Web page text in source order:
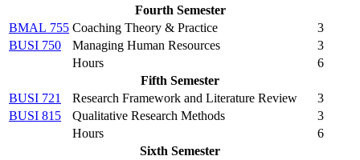
Fourth Semester
BMAL 755 Coaching Theory & Practice
3
BUSI 750
Managing Human Resources
3
Hours
6
Fifth Semester
BUSI 721
Research Framework and Literature Review
3
BUSI 815
Qualitative Research Methods
3
Hours
6
Sixth Semester